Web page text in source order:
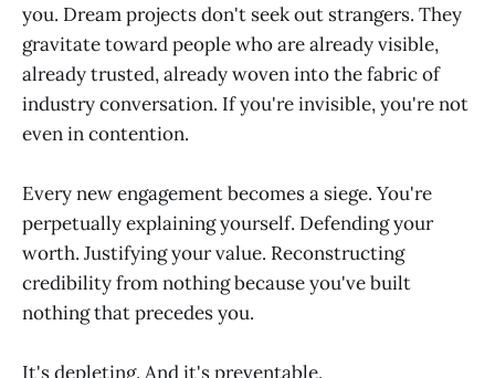
you. Dream projects don't seek out strangers. They
gravitate toward people who are already visible,
already trusted, already woven into the fabric of
industry conversation. If you're invisible, you're not
even in contention.
Every new engagement becomes a siege. You're
perpetually explaining yourself. Defending your
worth. Justifying your value. Reconstructing
credibility from nothing because you've built
nothing that precedes you.
It's depleting. And it's preventable.